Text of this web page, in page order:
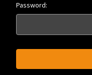
Password: